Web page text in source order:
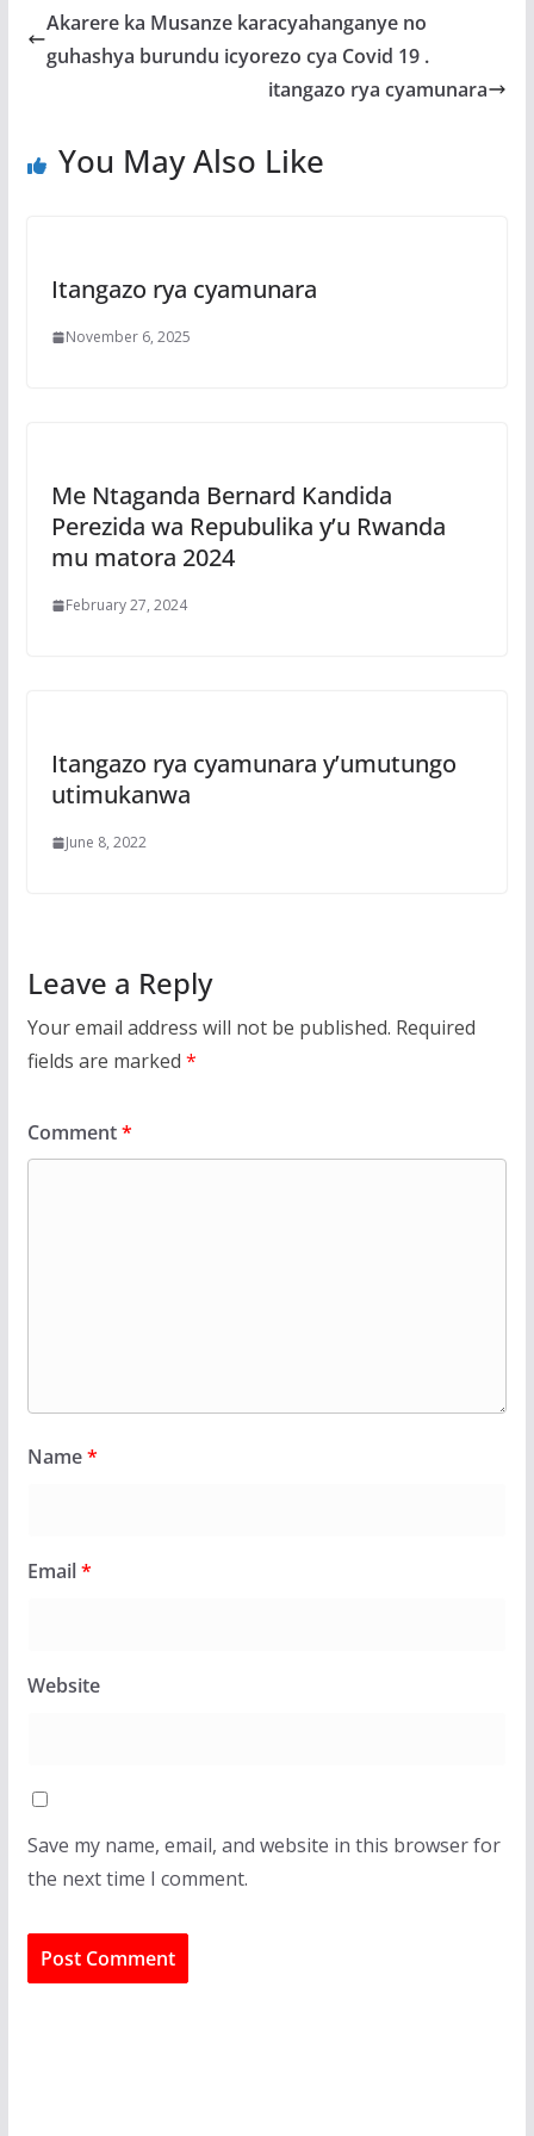
b
o
er s
A
a
g
e
Akarere ka Musanze karacyahanganye no
guhashya burundu icyorezo cya Covid 19 .
itangazo rya cyamunara
You May Also Like
Itangazo rya cyamunara
November 6, 2025
Me Ntaganda Bernard Kandida
Perezida wa Repubulika y’u Rwanda
mu matora 2024
February 27, 2024
Itangazo rya cyamunara y’umutungo
utimukanwa
June 8, 2022
Leave a Reply
Your email address will not be published. Required
fields are marked *
Comment*
Name*
Email*
Website
Save my name, email, and website in this browser for
the next time I comment.